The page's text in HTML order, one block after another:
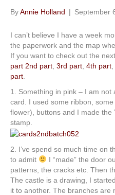
ByAnnie Holland | September
I can’t believe I have a week
the paperwork and the map
If you want to check out the
part 2nd part, 3rd part, 4th part,
part.
1. Something in pink – I am
card. I used some ribbon,
flower), buttons and I made the
stamp.
2. I’ve spend so much time on
to admit
I “made” the door
patterns, the cracks etc. Then
The castle is a drawing, I
it to another. The branches are